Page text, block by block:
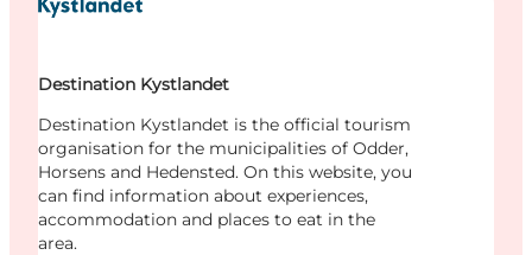
Destination Kystlandet
Destination Kystlandet is the official tourism
organisation for the municipalities of Odder,
Horsens and Hedensted. On this website, you
can find information about experiences,
accommodation and places to eat in the
area.